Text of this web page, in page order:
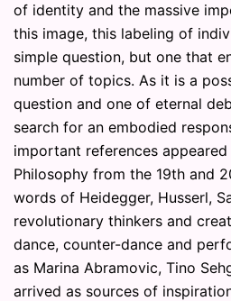
of identity and the massive
this image, this labeling of
simple question, but one that
number of topics. As it is a
question and one of eternal
search for an embodied
important references appeared
Philosophy from the 19th and
words of Heidegger, Husserl,
revolutionary thinkers and
dance, counter-dance and
as Marina Abramovic, Tino
arrived as sources of